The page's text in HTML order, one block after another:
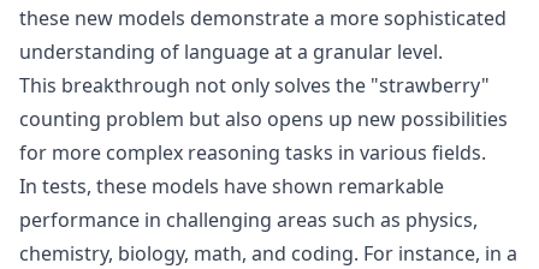
these new models demonstrate a more sophisticated
understanding of language at a granular level.
This breakthrough not only solves the "strawberry"
counting problem but also opens up new possibilities
for more complex reasoning tasks in various fields.
In tests, these models have shown remarkable
performance in challenging areas such as physics,
chemistry, biology, math, and coding. For instance, in a